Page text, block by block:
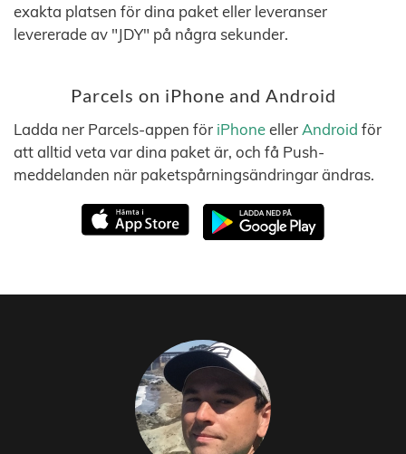
exakta platsen för dina paket eller leveranser
levererade av "JDY" på några sekunder.
Parcels on iPhone and Android
Ladda ner Parcels-appen för iPhoneeller Android för
att alltid veta var dina paket är, och få Push-
meddelanden när paketspårningsändringar ändras.